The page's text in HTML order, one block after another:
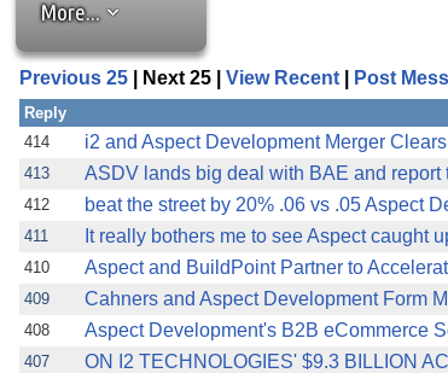
More...
Previous 25 | Next 25 | View Recent Post
Reply
414
i2 and Aspect Development Merger
413
ASDV lands big deal with BAE and
412
beat the street by 20% .06 vs .05 Aspect
411
It really bothers me to see Aspect caught
410
Aspect and BuildPoint Partner to
409
Cahners and Aspect Development Form
408
Aspect Development's B2B eCommerce
407
ON I2 TECHNOLOGIES' $9.3 BILLION